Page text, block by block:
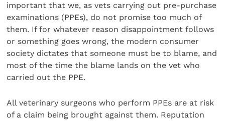
important that we, as vets carrying out pre-purchase
examinations (PPEs), do not promise too much of
them. If for whatever reason disappointment follows
or something goes wrong, the modern consumer
society dictates that someone must be to blame, and
most of the time the blame lands on the vet who
carried out the PPE.
All veterinary surgeons who perform PPEs are at risk
of a claim being brought against them. Reputation